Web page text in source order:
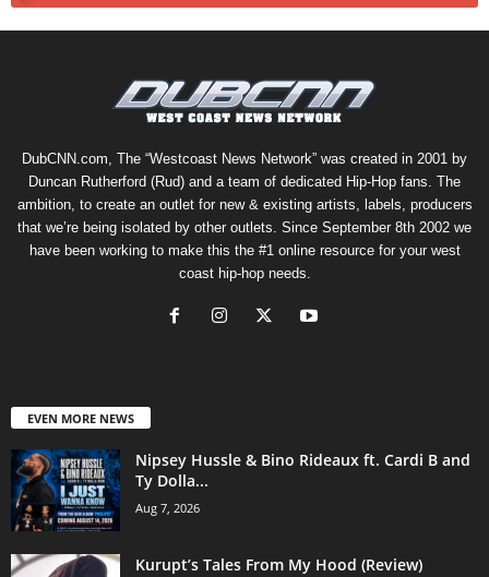
DubCNN.com, The “Westcoast News Network” was created in 2001 by
Duncan Rutherford (Rud) and a team of dedicated Hip-Hop fans. The
ambition, to create an outlet for new & existing artists, labels, producers
that we’re being isolated by other outlets. Since September 8th 2002 we
have been working to make this the #1 online resource for your west
coast hip-hop needs.
EVEN MORE NEWS
Nipsey Hussle & Bino Rideaux ft. Cardi B and
Ty Dolla...
Aug 7, 2026
Kurupt’s Tales From My Hood (Review)